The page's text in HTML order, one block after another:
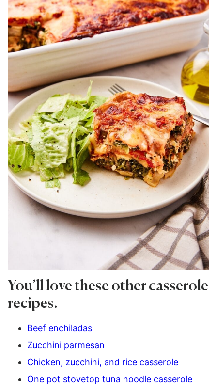
You’ll love these other casserole
recipes.
Beef enchiladas
Zucchini parmesan
Chicken, zucchini, and rice casserole
One pot stovetop tuna noodle casserole